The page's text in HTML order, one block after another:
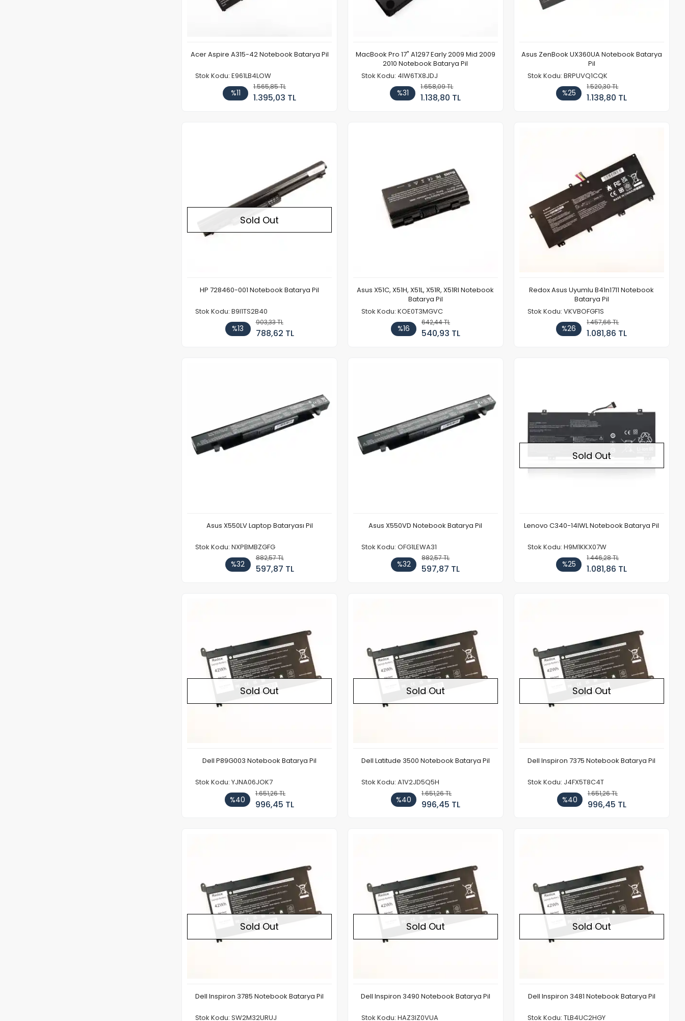
Acer Aspire A315-42 Notebook Batarya Pil
Stok Kodu: E961LB4LOW
%11
1.565,85 TL
1.395,03 TL
MacBook Pro 17" A1297 Early 2009 Mid 2009
2010 Notebook Batarya Pil
Stok Kodu: 4IW6TX8JDJ
%31
1.658,09 TL
1.138,80 TL
Asus ZenBook UX360UA Notebook Batarya
Pil
Stok Kodu: BRPUVQ1CQK
%25
1.520,30 TL
1.138,80 TL
Sold Out
HP 728460-001 Notebook Batarya Pil
Stok Kodu: B9I1TS2B40
%13
903,33 TL
788,62 TL
Asus X51C, X51H, X51L, X51R, X51Rl Notebook
Batarya Pil
Stok Kodu: KOE0T3MGVC
%16
642,44 TL
540,93 TL
Redox Asus Uyumlu B41n1711 Notebook
Batarya Pil
Stok Kodu: VKVBOFGF1S
%26
1.457,66 TL
1.081,86 TL
Asus X550LV Laptop Bataryası Pil
Stok Kodu: NXPBMBZGFG
%32
882,57 TL
597,87 TL
Asus X550VD Notebook Batarya Pil
Stok Kodu: OFG1LEWA31
%32
882,57 TL
597,87 TL
Sold Out
Lenovo C340-14IWL Notebook Batarya Pil
Stok Kodu: H9M1KKX07W
%25
1.446,28 TL
1.081,86 TL
Sold Out
Dell P89G003 Notebook Batarya Pil
Stok Kodu: YJNA06JOK7
%40
1.651,26 TL
996,45 TL
Sold Out
Dell Latitude 3500 Notebook Batarya Pil
Stok Kodu: A1V2JD5Q5H
%40
1.651,26 TL
996,45 TL
Sold Out
Dell Inspiron 7375 Notebook Batarya Pil
Stok Kodu: J4FX5T8C4T
%40
1.651,26 TL
996,45 TL
Sold Out
Dell Inspiron 3785 Notebook Batarya Pil
Stok Kodu: SW2M32URUJ
Sold Out
Dell Inspiron 3490 Notebook Batarya Pil
Stok Kodu: HAZ3IZ0VUA
Sold Out
Dell Inspiron 3481 Notebook Batarya Pil
Stok Kodu: TLB4UC2HGY